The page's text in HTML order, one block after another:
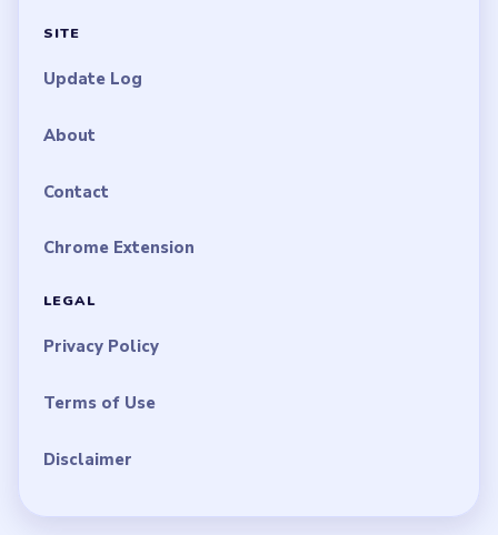
SITE
Update Log
About
Contact
Chrome Extension
LEGAL
Privacy Policy
Terms of Use
Disclaimer